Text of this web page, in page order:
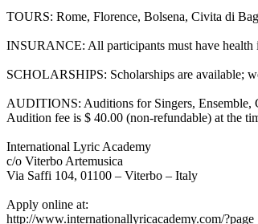
TOURS: Rome, Florence, Bolsena, Civita di
INSURANCE: All participants must have health
SCHOLARSHIPS: Scholarships are available;
AUDITIONS: Auditions for Singers, Ensemble,
Audition fee is $ 40.00 (non-refundable) at the
International Lyric Academy
c/o Viterbo Artemusica
Via Saffi 104, 01100 – Viterbo – Italy
Apply online at:
http://www.internationallyricacademy.com/